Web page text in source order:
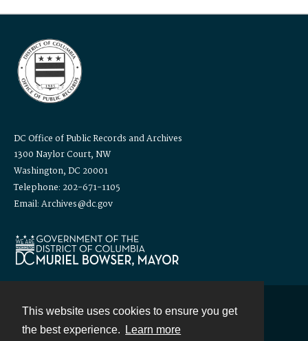
This website uses cookies to ensure you get
the best experience.
Learn more
DC Office of Public Records and Archives
1300 Naylor Court, NW
Washington, DC 20001
Telephone: 202-671-1105
Email: Archives@dc.gov